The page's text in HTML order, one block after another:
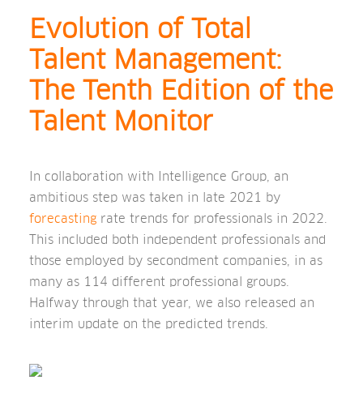
Evolution of Total
Talent Management:
The Tenth Edition of the
Talent Monitor
In collaboration with Intelligence Group, an
ambitious step was taken in late 2021 by
forecasting rate trends for professionals in 2022.
This included both independent professionals and
those employed by secondment companies, in as
many as 114 different professional groups.
Halfway through that year, we also released an
interim update on the predicted trends.